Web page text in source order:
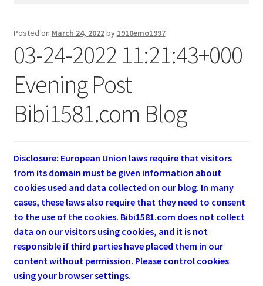
Posted on March 24, 2022by 1910emo1997
03-24-2022 11:21:43+000
Evening Post
Bibi1581.com Blog
Disclosure: European Union laws require that visitors
from its domain must be given information about
cookies used and data collected on our blog. In many
cases, these laws also require that they need to consent
to the use of the cookies. Bibi1581.com does not collect
data on our visitors using cookies, and it is not
responsible if third parties have placed them in our
content without permission. Please control cookies
using your browser settings.